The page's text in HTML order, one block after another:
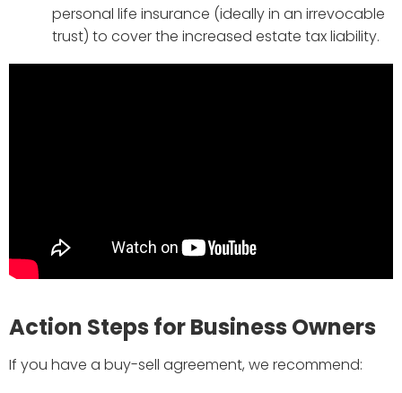
personal life insurance (ideally in an irrevocable
trust) to cover the increased estate tax liability.
Action Steps for Business Owners
If you have a buy-sell agreement, we recommend: